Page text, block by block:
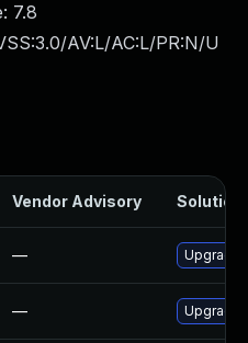
7.8
AV:L/AC:L/PR:N/U
Vendor Advisory Solution
— Upgrade
— Upgrade